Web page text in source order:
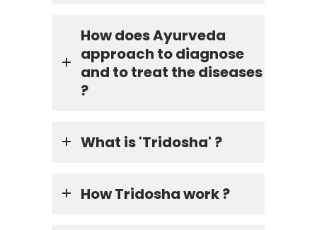
How does Ayurveda
approach to diagnose
and to treat the diseases
?
What is 'Tridosha' ?
How Tridosha work ?